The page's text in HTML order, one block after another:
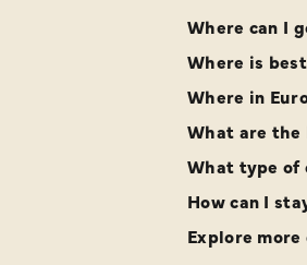
Where can I
Where is
Where in
What are the
What type of
How can I
Explore